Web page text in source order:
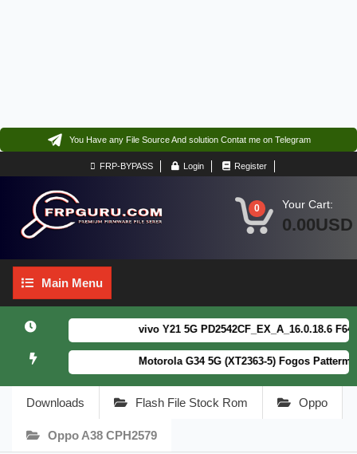
You Have any File Source And solution Contat me on Telegram
FRP-BYPASS Login Register
0 Your Cart:
0.00USD
Main
Menu
Main Menu
vivo Y21 5G PD2542CF_EX_A_16.0.18.6 F64.
Motorola G34 5G (XT2363-5) Fogos
Downloads Flash File Stock Rom Oppo
Oppo A38 CPH2579